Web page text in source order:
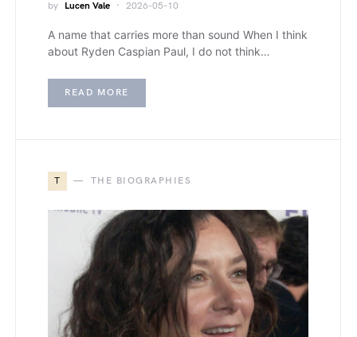
by Lucen Vale 2026-05-10
A name that carries more than sound When I think
about Ryden Caspian Paul, I do not think…
READ MORE
T THE BIOGRAPHIES